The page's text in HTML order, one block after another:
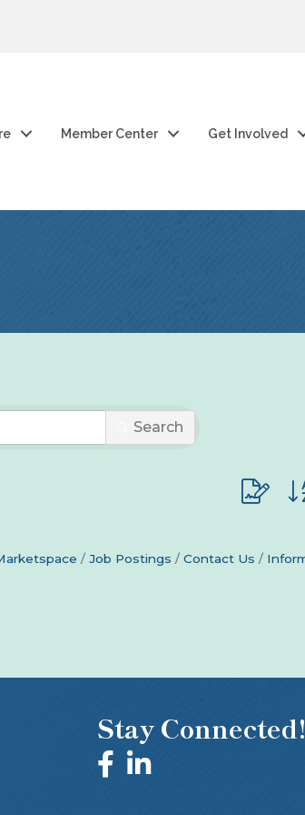
Member Center Get Involved
Search
Button
Job Postings Contact Us
Stay Connected!